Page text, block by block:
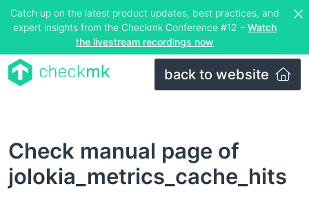
Catch up on the latest product updates, best practices, and
expert insights from the Checkmk Conference #12 – Watch
the livestream recordings now
back to website
Check manual page of
jolokia_metrics_cache_hits